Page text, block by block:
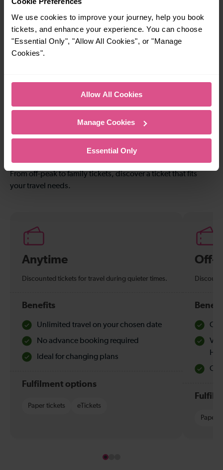
We use cookies to improve your journey, help you book
tickets, and enhance your experience. You can choose
"Essential Only", "Allow All Cookies", or "Manage
Cookies".
Allow All Cookies
Manage Cookies
Essential Only
20-21 mins
Explore ticket types
From off-peak to family tickets, discover a ticket that fits
your travel needs.
Anytime
Discounted tickets for travel during quieter times.
Benefits
Unlimited travel on your chosen date
No advance booking required
Ideal for changing plans
Fulfilment options
Paper tickets eTickets
Off-
Paper